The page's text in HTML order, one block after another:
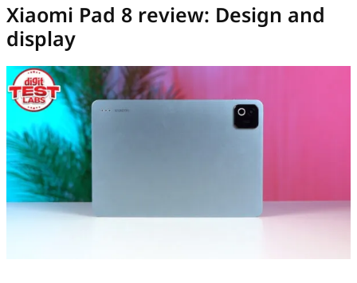
Xiaomi Pad 8 review: Design and
display